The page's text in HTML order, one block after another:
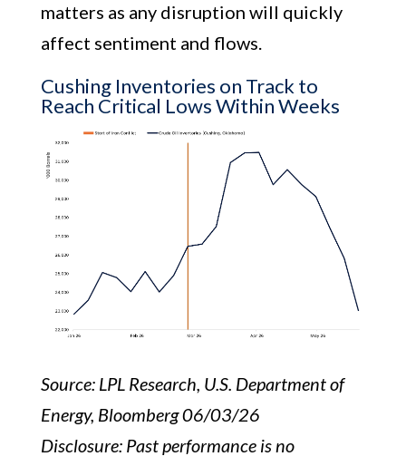
matters as any disruption will quickly
affect sentiment and flows.
Cushing Inventories on Track to
Reach Critical Lows Within Weeks
Source: LPL Research, U.S. Department of
Energy, Bloomberg 06/03/26
Disclosure: Past performance is no